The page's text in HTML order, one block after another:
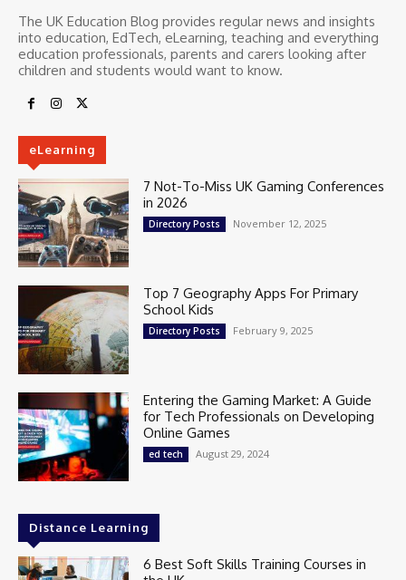
The UK Education Blog provides regular news and insights
into education, EdTech, eLearning, teaching and everything
education professionals, parents and carers looking after
children and students would want to know.
eLearning
7 Not-To-Miss UK Gaming Conferences
in 2026
Directory Posts November 12, 2025
Top 7 Geography Apps For Primary
School Kids
Directory Posts February 9, 2025
Entering the Gaming Market: A Guide
for Tech Professionals on Developing
Online Games
ed tech August 29, 2024
Distance Learning
6 Best Soft Skills Training Courses in